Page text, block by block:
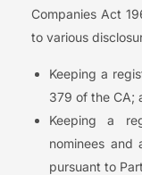
Companies Act
to various
Keeping a
379 of the CA;
Keeping a
nominees and
pursuant to